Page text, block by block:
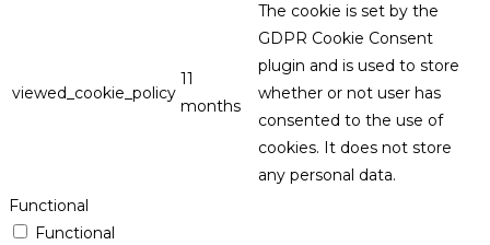
viewed_cookie_policy
11
months
The cookie is set by the
GDPR Cookie Consent
plugin and is used to store
whether or not user has
consented to the use of
cookies. It does not store
any personal data.
Functional
Functional